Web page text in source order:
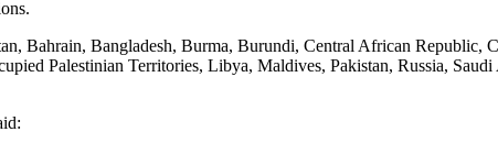
Bahrain, Bangladesh, Burma, Burundi, Central African Republic,
Palestinian Territories, Libya, Maldives, Pakistan, Russia,